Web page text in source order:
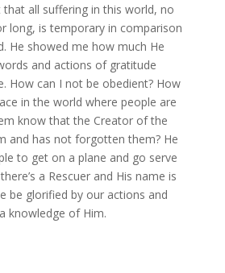
all suffering in this world, no
long, is temporary in comparison
He showed me how much He
and actions of gratitude
How can I not be obedient? How
in the world where people are
know that the Creator of the
and has not forgotten them? He
to get on a plane and go serve
a Rescuer and His name is
be glorified by our actions and
knowledge of Him.